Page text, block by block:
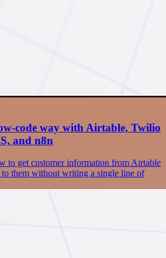
code way with Airtable, Twilio
and n8n
to get customer information from Airtable
to them without writing a single line of